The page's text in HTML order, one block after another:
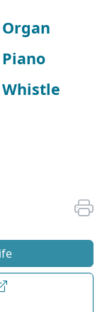
Organ
Piano
Whistle